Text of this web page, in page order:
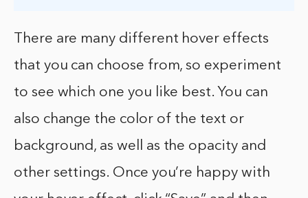
There are many different hover effects
that you can choose from, so experiment
to see which one you like best. You can
also change the color of the text or
background, as well as the opacity and
other settings. Once you’re happy with